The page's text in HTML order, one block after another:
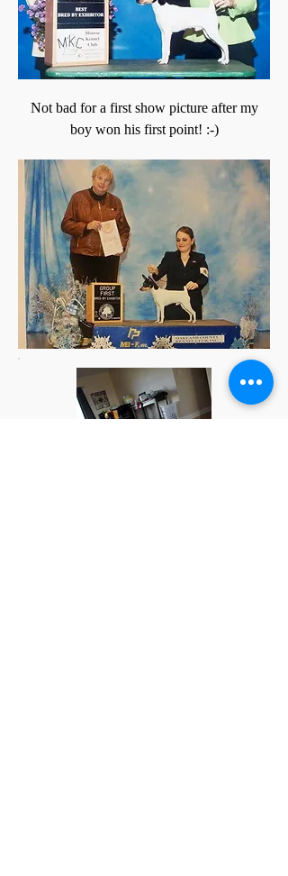
Not bad for a first show picture after my
boy won his first point! :-)